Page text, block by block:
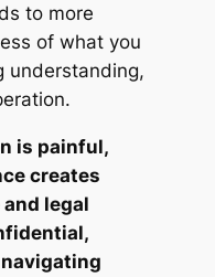
to more
of what you
understanding,
is painful,
creates
legal